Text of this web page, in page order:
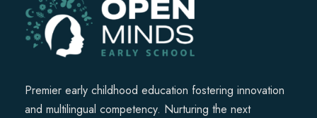
Premier early childhood education fostering innovation
and multilingual competency. Nurturing the next